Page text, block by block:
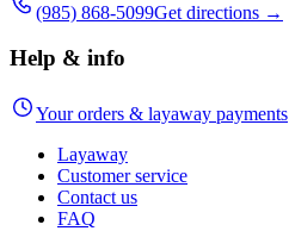
(985) 868-5099Get directions →
Help & info
Your orders & layaway payments
Layaway
Customer service
Contact us
FAQ